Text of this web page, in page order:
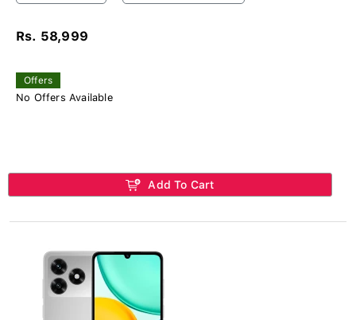
Rs. 58,999
Offers
No Offers Available
Add To Cart